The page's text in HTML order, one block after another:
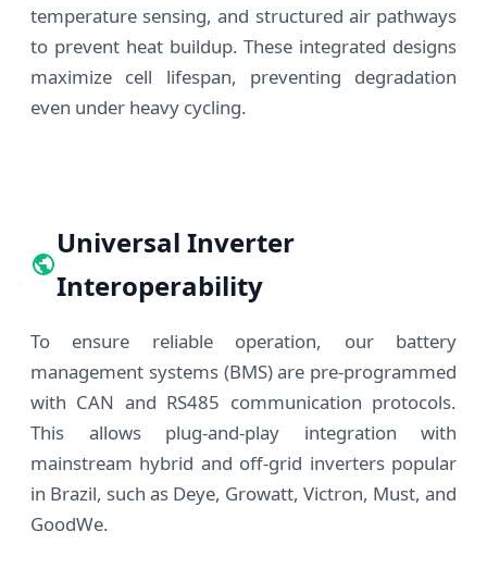
temperature sensing, and structured air pathways
to prevent heat buildup. These integrated designs
maximize cell lifespan, preventing degradation
even under heavy cycling.
Universal Inverter
Interoperability
To ensure reliable operation, our battery
management systems (BMS) are pre-programmed
with CAN and RS485 communication protocols.
This allows plug-and-play integration with
mainstream hybrid and off-grid inverters popular
in Brazil, such as Deye, Growatt, Victron, Must, and
GoodWe.